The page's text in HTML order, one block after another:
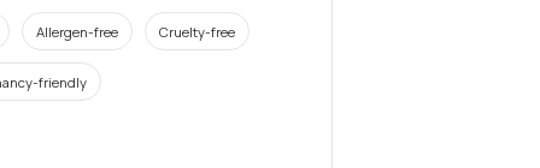
Allergen-free Cruelty-free
friendly